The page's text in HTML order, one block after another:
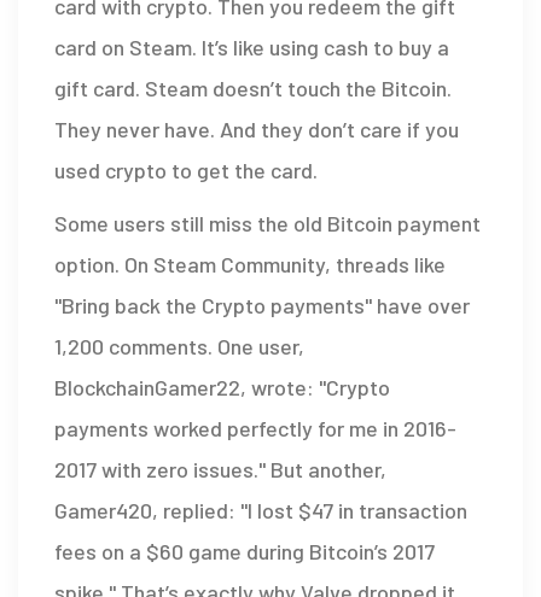
card with crypto. Then you redeem the gift
card on Steam. It’s like using cash to buy a
gift card. Steam doesn’t touch the Bitcoin.
They never have. And they don’t care if you
used crypto to get the card.
Some users still miss the old Bitcoin payment
option. On Steam Community, threads like
"Bring back the Crypto payments" have over
1,200 comments. One user,
BlockchainGamer22, wrote: "Crypto
payments worked perfectly for me in 2016-
2017 with zero issues." But another,
Gamer420, replied: "I lost $47 in transaction
fees on a $60 game during Bitcoin’s 2017